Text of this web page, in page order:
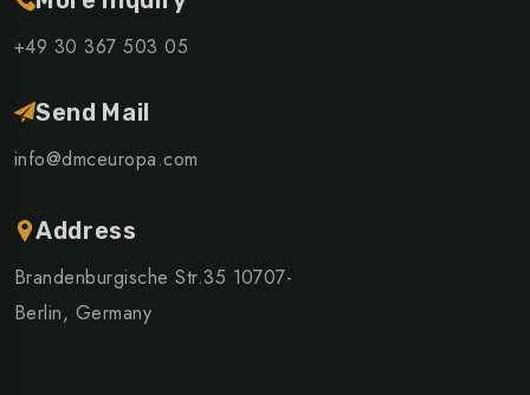
+49 30 367 503 05
Send Mail
info@dmceuropa.com
Address
Brandenburgische Str.35 10707-
Berlin, Germany